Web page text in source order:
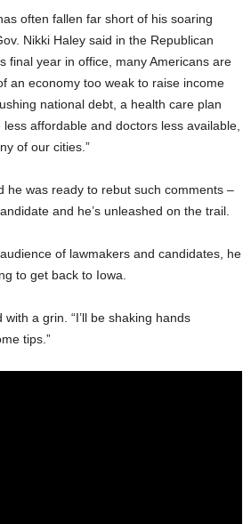
often fallen far short of his soaring
Nikki Haley said in the Republican
final year in office, many Americans are
an economy too weak to raise income
national debt, a health care plan
affordable and doctors less available,
of our cities.”
he was ready to rebut such comments –
and he’s unleashed on the trail.
of lawmakers and candidates, he
to get back to Iowa.
with a grin. “I’ll be shaking hands
tips.”